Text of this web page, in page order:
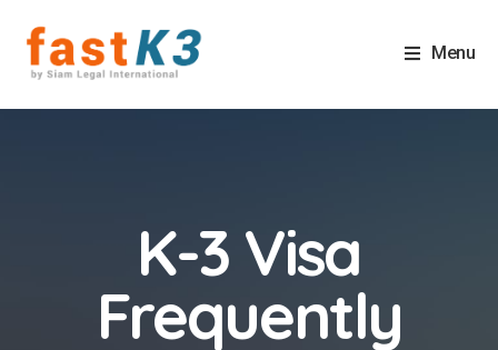
Menu
K-3 Visa
Frequently